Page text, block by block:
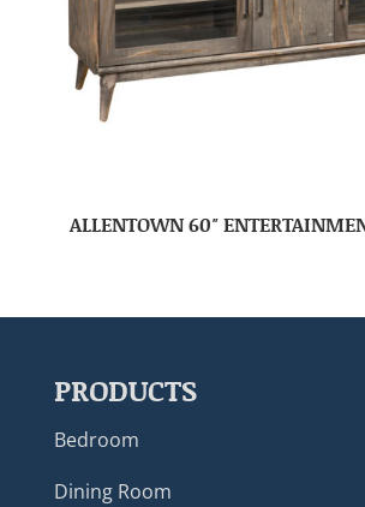
ALLENTOWN 60″
PRODUCTS
Bedroom
Dining Room